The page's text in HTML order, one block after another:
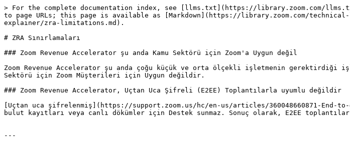
> For the complete documentation index, see [llms.txt](https://library.zoom.com/
to page URLs; this page is available as [Markdown](https://library.zoom.com/
explainer/zra-limitations.md).
# ZRA Sınırlamaları
### Zoom Revenue Accelerator şu anda Kamu Sektörü için Zoom'a Uygun değil
Zoom Revenue Accelerator şu anda çoğu küçük ve orta ölçekli işletmenin gerektirdiği
Sektörü için Zoom Müşterileri için Uygun değildir.
### Zoom Revenue Accelerator, Uçtan Uca Şifreli (E2EE) Toplantılarla uyumlu değildir
[Uçtan uca şifrelenmiş](https://support.zoom.us/hc/en-us/articles/360048660871-End-
bulut kayıtları veya canlı dökümler için Destek sunmaz. Sonuç olarak, E2EE
---